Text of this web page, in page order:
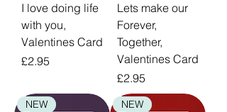
I love doing life
with you,
Valentines Card
Price
£2.95
Lets make our
Forever,
Together,
Valentines Card
Price
£2.95
NEW NEW